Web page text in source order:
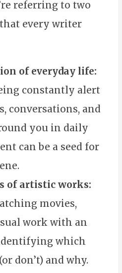
referring to two
every writer
of everyday life:
constantly alert
conversations, and
you in daily
can be a seed for
of artistic works:
movies,
work with an
which
don’t) and why.